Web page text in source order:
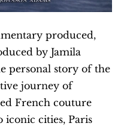
produced,
by Jamila
personal story of the
journey of
French couture
iconic cities, Paris